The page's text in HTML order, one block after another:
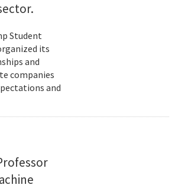
Student
its
and
companies
and